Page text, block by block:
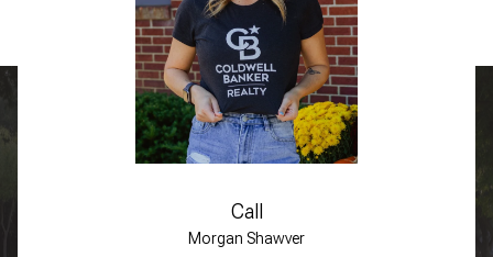
Call
Morgan Shawver